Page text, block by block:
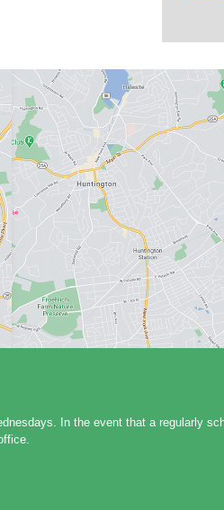
In the event that a regularly